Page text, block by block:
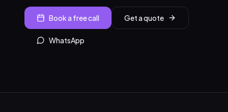
Book a free call Get a quote
WhatsApp